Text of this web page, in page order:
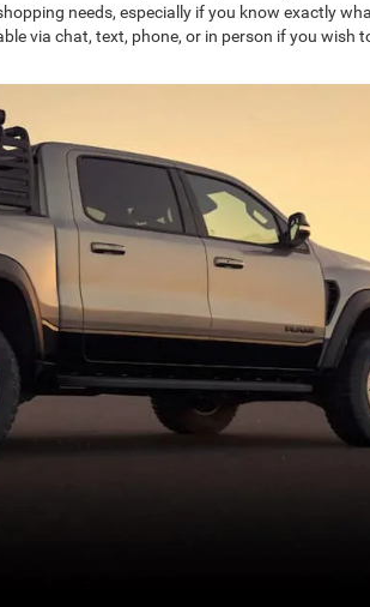
needs, especially if you know exactly
via chat, text, phone, or in person if you wish